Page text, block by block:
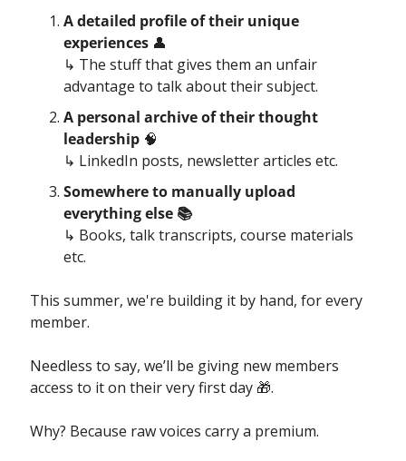
A detailed profile of their unique
experiences 👤
↳ The stuff that gives them an unfair
advantage to talk about their subject.
A personal archive of their thought
leadership 🧠
↳ LinkedIn posts, newsletter articles etc.
Somewhere to manually upload
everything else 📚
↳ Books, talk transcripts, course materials
etc.
This summer, we're building it by hand, for every
member.
Needless to say, we’ll be giving new members
access to it on their very first day 🎁.
Why? Because raw voices carry a premium.